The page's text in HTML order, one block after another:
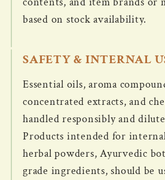
based on stock availability.
SAFETY & INTERNAL
Essential oils, aroma
concentrated extracts, and
handled responsibly and
Products intended for
herbal powders, Ayurvedic
grade ingredients, should be